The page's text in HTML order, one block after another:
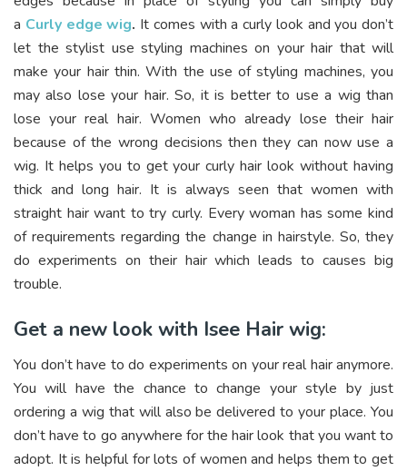
a Curly edge wig. It comes with a curly look and you don’t
let the stylist use styling machines on your hair that will
make your hair thin. With the use of styling machines, you
may also lose your hair. So, it is better to use a wig than
lose your real hair. Women who already lose their hair
because of the wrong decisions then they can now use a
wig. It helps you to get your curly hair look without having
thick and long hair. It is always seen that women with
straight hair want to try curly. Every woman has some kind
of requirements regarding the change in hairstyle. So, they
do experiments on their hair which leads to causes big
trouble.
Get a new look with Isee Hair wig:
You don’t have to do experiments on your real hair anymore.
You will have the chance to change your style by just
ordering a wig that will also be delivered to your place. You
don’t have to go anywhere for the hair look that you want to
adopt. It is helpful for lots of women and helps them to get